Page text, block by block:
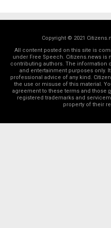
Copyright © 2021
All content posted on this site is
under Free Speech. Citizens.news
contributing authors. The information
and entertainment purposes only.
professional advice of any kind.
the use or misuse of this material.
agreement to these terms and those
registered trademarks and
property of their